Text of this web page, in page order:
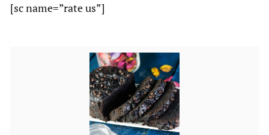
[sc name=”rate us”]